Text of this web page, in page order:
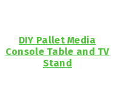
DIY Pallet Media
Console Table and TV
Stand